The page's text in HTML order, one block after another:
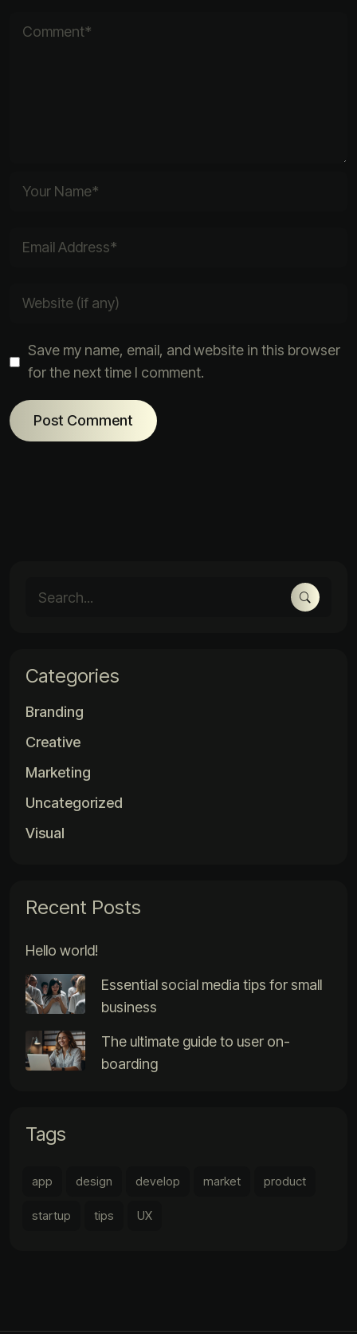
Save my name, email, and website in this browser
for the next time I comment.
Categories
Branding
Creative
Marketing
Uncategorized
Visual
Recent Posts
Hello world!
Essential social media tips for small
business
The ultimate guide to user on-
boarding
Tags
app design develop market product
startup tips UX